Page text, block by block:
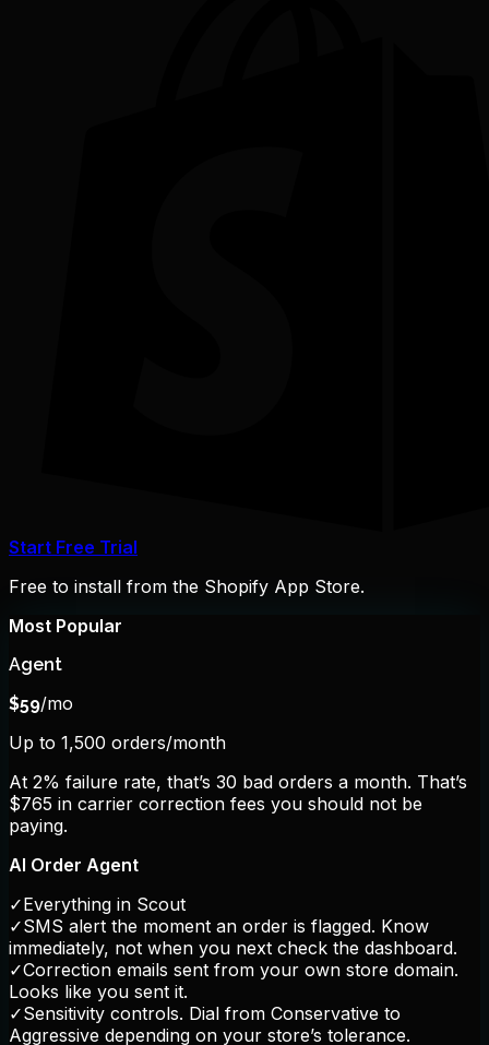
Start Free Trial
Free to install from the Shopify App Store.
Most Popular
Agent
$59/mo
Up to 1,500 orders/month
At 2% failure rate, that’s 30 bad orders a month. That’s
$765 in carrier correction fees you should not be
paying.
AI Order Agent
✓Everything in Scout
✓SMS alert the moment an order is flagged. Know
immediately, not when you next check the dashboard.
✓Correction emails sent from your own store domain.
Looks like you sent it.
✓Sensitivity controls. Dial from Conservative to
Aggressive depending on your store’s tolerance.